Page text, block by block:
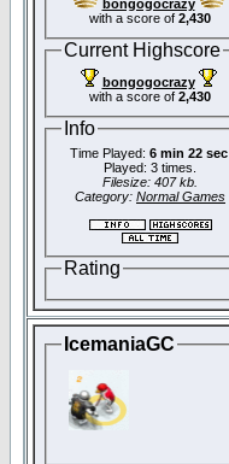
bongogocrazy
with a score of 2,430
Current Highscore
bongogocrazy
with a score of 2,430
Info
Time Played: 6 min 22 sec
Played: 3 times.
Filesize: 407 kb.
Category: Normal Games
Rating
IcemaniaGC